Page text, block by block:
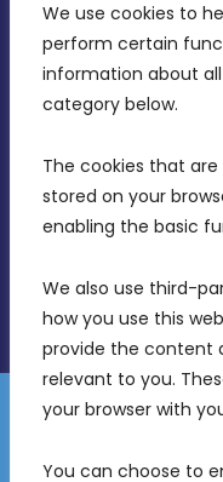
We use cookies to
perform certain
information about
category below.
The cookies that
stored on your
enabling the basic
We also use third-
how you use this
provide the content
relevant to you.
your browser with
You can choose to
MDIA, Twenty20
Intornjatur, Zone
Birkirkara, CBD
Disclaimer